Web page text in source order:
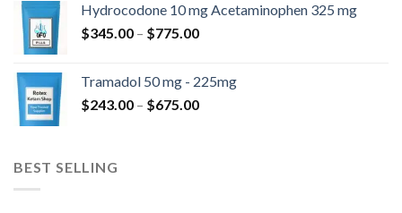
through
$850.00
Hydrocodone 10 mg Acetaminophen 325 mg
$345.00 – $775.00Price
through
$775.00
Tramadol 50 mg - 225mg
$243.00 – $675.00Price
BEST SELLING